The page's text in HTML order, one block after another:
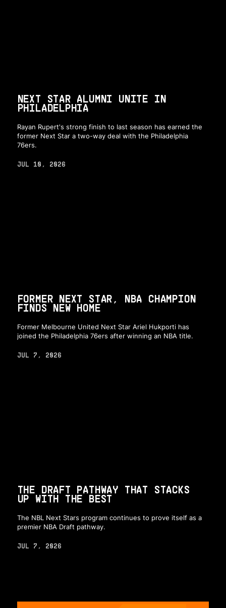
NEXT STAR ALUMNI UNITE IN
PHILADELPHIA
Rayan Rupert's strong finish to last season has earned the
former Next Star a two-way deal with the Philadelphia
76ers.
JUL 10, 2026
FORMER NEXT STAR, NBA CHAMPION
FINDS NEW HOME
Former Melbourne United Next Star Ariel Hukporti has
joined the Philadelphia 76ers after winning an NBA title.
JUL 7, 2026
THE DRAFT PATHWAY THAT STACKS
UP WITH THE BEST
The NBL Next Stars program continues to prove itself as a
premier NBA Draft pathway.
JUL 7, 2026